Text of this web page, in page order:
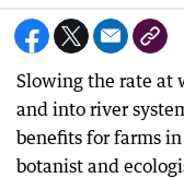
Slowing the rate at
and into river
benefits for farms
botanist and